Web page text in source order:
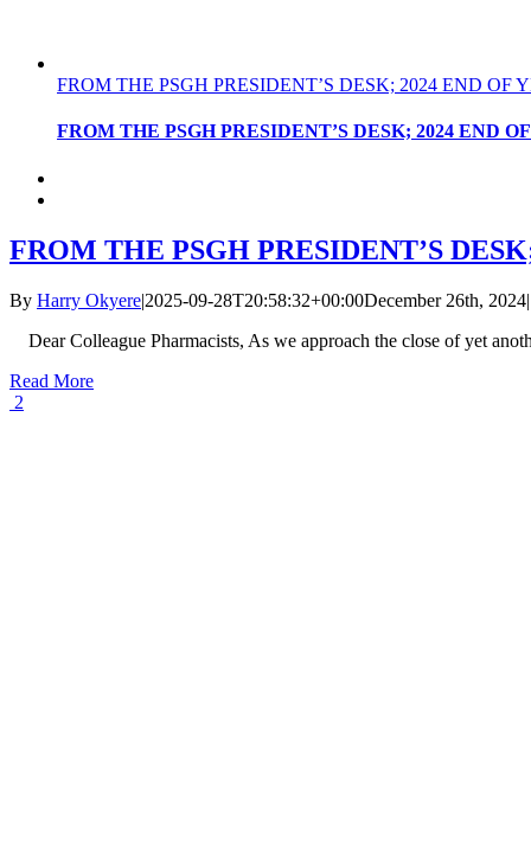
FROM THE PSGH PRESIDENT’S DESK; 2024 END
FROM THE PSGH PRESIDENT’S DESK; 2024 END
FROM THE PSGH PRESIDENT’S
By Harry Okyere|2025-09-28T20:58:32+00:00December 26th, 2024|
Dear Colleague Pharmacists, As we approach the close of yet
Read More
2